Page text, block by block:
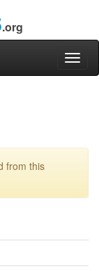
.org
from this